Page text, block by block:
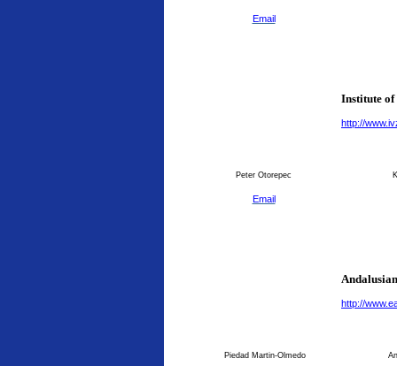
Email
Institute
http://
Peter Otorepec
Email
http://
Piedad Martin-Olmedo